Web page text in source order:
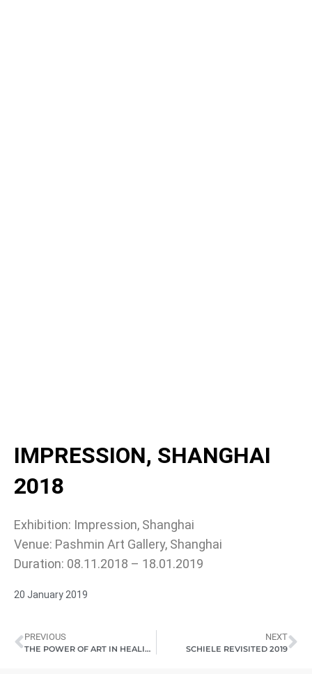
IMPRESSION, SHANGHAI
2018
Exhibition: Impression, Shanghai
Venue: Pashmin Art Gallery, Shanghai
Duration: 08.11.2018 – 18.01.2019
20 January 2019
PREVIOUS
THE POWER OF ART IN HEALING AND TRANSFORMATION 2018
NEXT
SCHIELE REVISITED 2019